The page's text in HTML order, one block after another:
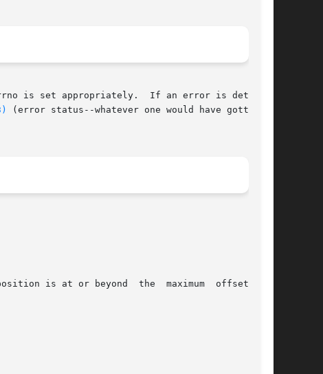
is set appropriately.  If an error is detected
(error status--whatever one would have gotten in
is at or beyond  the  maximum  offset  for